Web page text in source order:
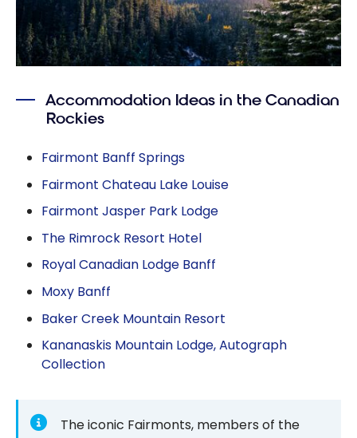
Accommodation Ideas in the Canadian
Rockies
Fairmont Banff Springs
Fairmont Chateau Lake Louise
Fairmont Jasper Park Lodge
The Rimrock Resort Hotel
Royal Canadian Lodge Banff
Moxy Banff
Baker Creek Mountain Resort
Kananaskis Mountain Lodge, Autograph
Collection
The iconic Fairmonts, members of the